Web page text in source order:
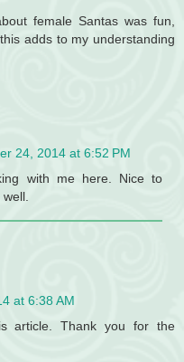
female Santas was fun,
adds to my understanding
24, 2014 at 6:52 PM
with me here. Nice to
at 6:38 AM
article. Thank you for the